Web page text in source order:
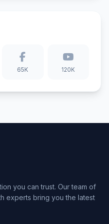
65K 120K
you can trust. Our team of
experts bring you the latest